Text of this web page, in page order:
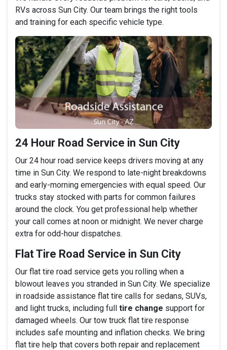
RVs across Sun City. Our team brings the right tools
and training for each specific vehicle type.
24 Hour Road Service in Sun City
Our 24 hour road service keeps drivers moving at any
time in Sun City. We respond to late-night breakdowns
and early-morning emergencies with equal speed. Our
trucks stay stocked with parts for common failures
around the clock. You get professional help whether
your call comes at noon or midnight. We never charge
extra for odd-hour dispatches.
Flat Tire Road Service in Sun City
Our flat tire road service gets you rolling when a
blowout leaves you stranded in Sun City. We specialize
in roadside assistance flat tire calls for sedans, SUVs,
and light trucks, including full tire change support for
damaged wheels. Our tow truck flat tire response
includes safe mounting and inflation checks. We bring
flat tire help that covers both repair and replacement